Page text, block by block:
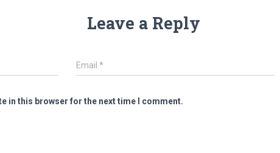
Leave a Reply
Email*
in this browser for the next time I comment.